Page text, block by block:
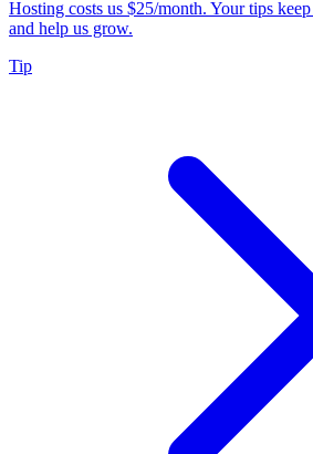
Hosting costs us $25/month. Your tips
and help us grow.
Tip